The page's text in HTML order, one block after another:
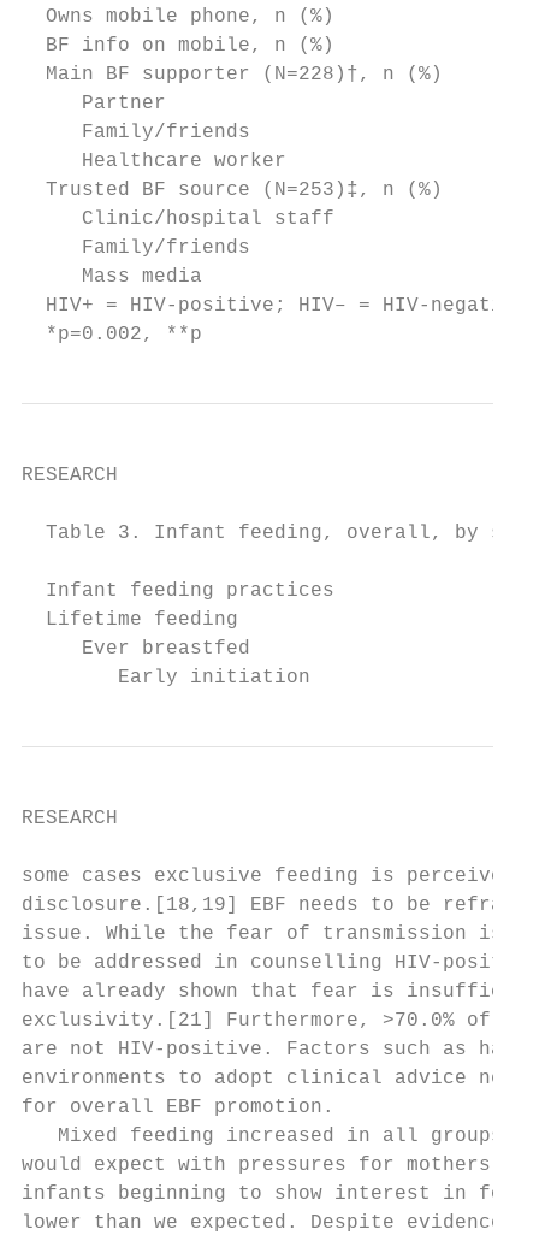
Owns mobile phone, n (%)
BF info on mobile, n (%)
Main BF supporter (N=228)†, n (%)
Partner
Family/friends
Healthcare worker
Trusted BF source (N=253)‡, n (%)
Clinic/hospital staff
Family/friends
Mass media
HIV+ = HIV-positive; HIV– = HIV-
  *p=0.002, **p
RESEARCH
Table 3. Infant feeding, overall, by
Infant feeding practices
  Lifetime feeding
Ever breastfed
Early initiation
RESEARCH
some cases exclusive feeding is
disclosure.[18,19] EBF needs to be
issue. While the fear of transmission is
to be addressed in counselling HIV-
have already shown that fear is
exclusivity.[21] Furthermore, >70.0% of
are not HIV-positive. Factors such as
environments to adopt clinical advice
for overall EBF promotion.
Mixed feeding increased in all groups
would expect with pressures for mothers
infants beginning to show interest in
lower than we expected. Despite